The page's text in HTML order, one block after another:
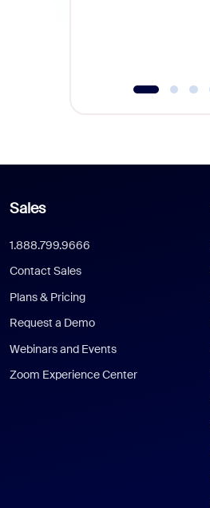
Sales
1.888.799.9666
Contact Sales
Plans & Pricing
Request a Demo
Webinars and Events
Zoom Experience Center